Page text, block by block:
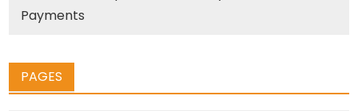
Payments
PAGES